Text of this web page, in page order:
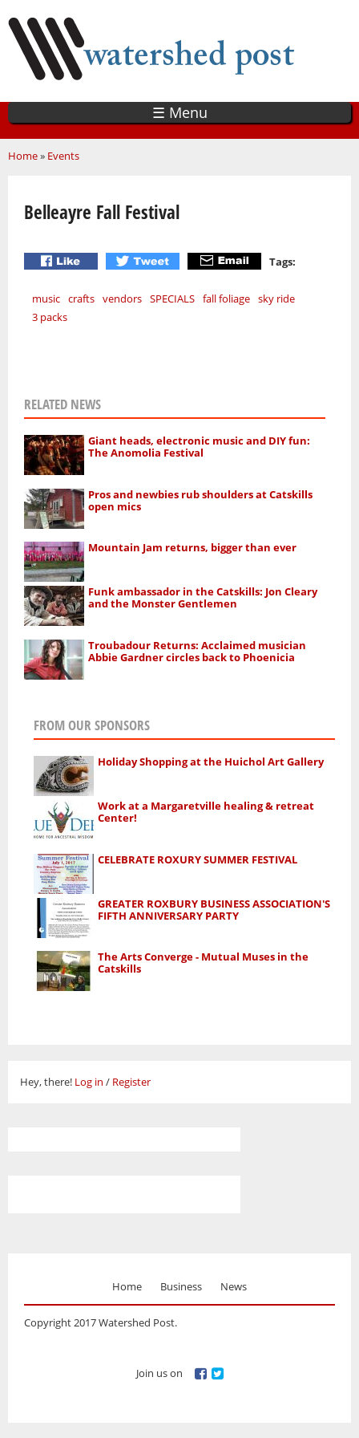
main
content
☰ Menu
You are here
Home» Events
Belleayre Fall Festival
Tags:
music crafts vendors SPECIALS fall foliage sky ride
3 packs
RELATED NEWS
Giant heads, electronic music and DIY fun:
The Anomolia Festival
Pros and newbies rub shoulders at Catskills
open mics
Mountain Jam returns, bigger than ever
Funk ambassador in the Catskills: Jon Cleary
and the Monster Gentlemen
Troubadour Returns: Acclaimed musician
Abbie Gardner circles back to Phoenicia
FROM OUR SPONSORS
Holiday Shopping at the Huichol Art Gallery
Work at a Margaretville healing & retreat
Center!
CELEBRATE ROXURY SUMMER FESTIVAL
GREATER ROXBURY BUSINESS ASSOCIATION'S
FIFTH ANNIVERSARY PARTY
The Arts Converge - Mutual Muses in the
Catskills
Hey, there! Log in / Register
Home Business News
Copyright 2017 Watershed Post.
Join us on